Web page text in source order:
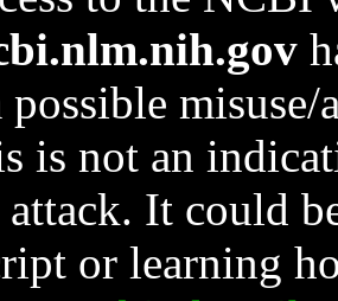
possible
is not an
It could
or learning